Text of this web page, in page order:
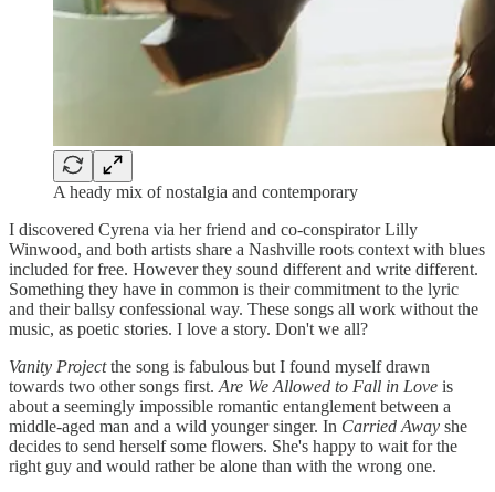
A heady mix of nostalgia and contemporary
I discovered Cyrena via her friend and co-conspirator Lilly
Winwood, and both artists share a Nashville roots context with blues
included for free. However they sound different and write different.
Something they have in common is their commitment to the lyric
and their ballsy confessional way. These songs all work without the
music, as poetic stories. I love a story. Don't we all?
Vanity Projectthe song is fabulous but I found myself drawn
towards two other songs first. Are We Allowed to Fall in Love is
about a seemingly impossible romantic entanglement between a
middle-aged man and a wild younger singer. In Carried Away she
decides to send herself some flowers. She's happy to wait for the
right guy and would rather be alone than with the wrong one.